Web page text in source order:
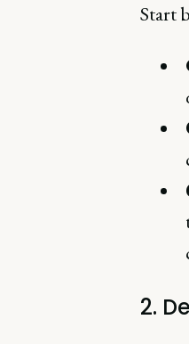
Start
2.